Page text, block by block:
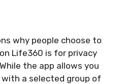
why people choose to
Life360 is for privacy
the app allows you
a selected group of